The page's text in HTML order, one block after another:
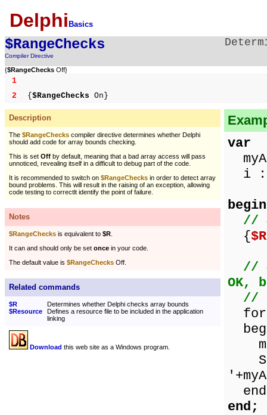
Delphi Basics
$RangeChecks
Compiler Directive
{$RangeChecks Off}
1
2
{ $RangeChecks On}
Description
The $RangeChecks compiler directive determines whether Delphi
should add code for array bounds checking.
This is set Off by default, meaning that a bad array access will pass
unnoticed, revealing itself in a difficult to debug part of the code.
It is recommended to switch on $RangeChecks in order to detect array
bound problems. This will result in the raising of an exception, allowing
code testing to correctlt identify the point of failure.
Notes
$RangeChecks is equivalent to $R
It can and should only be set once in your code.
The default value is $RangeChecks Off.
Related commands
$R
Determines whether Delphi checks array bounds
$Resource
Defines a resource file to be included in the application
linking
Download this web site as a Windows program.
var
i :
begin
//
{
//
OK,
//
for
end;